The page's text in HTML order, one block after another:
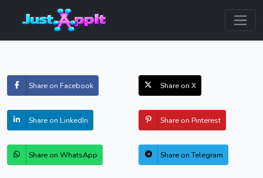
Share on Facebook Share on X
Share on LinkedIn Share on Pinterest
Share on WhatsApp Share on Telegram